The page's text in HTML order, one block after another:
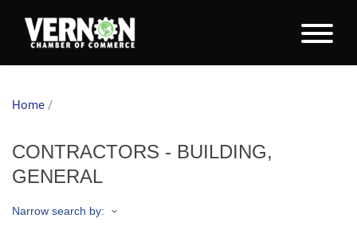
Home /
CONTRACTORS - BUILDING,
GENERAL
Narrow search by: